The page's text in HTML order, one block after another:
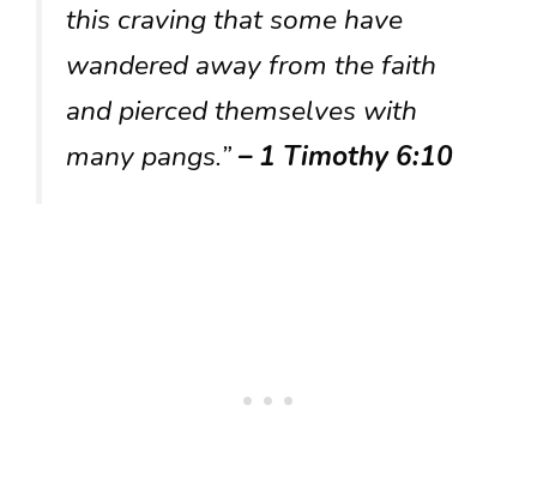
this craving that some have
wandered away from the faith
and pierced themselves with
many pangs.”– 1 Timothy 6:10